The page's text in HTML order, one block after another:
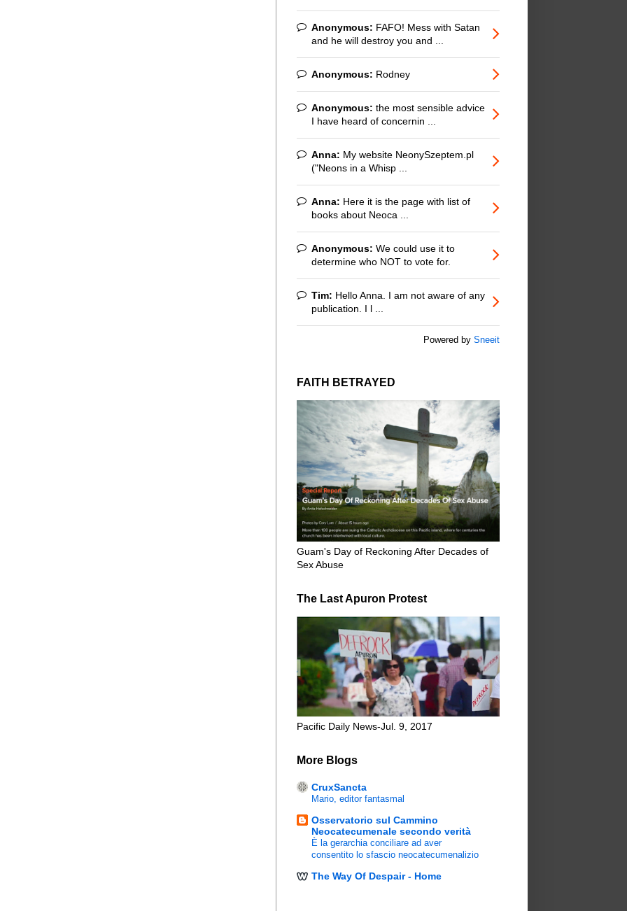
Anonymous: FAFO! Mess with Satan
and he will destroy you and ...
Anonymous: Rodney
Anonymous: the most sensible advice
I have heard of concernin ...
Anna: My website NeonySzeptem.pl
("Neons in a Whisp ...
Anna: Here it is the page with list of
books about Neoca ...
Anonymous: We could use it to
determine who NOT to vote for.
Tim: Hello Anna. I am not aware of any
publication. I l ...
Powered by Sneeit
FAITH BETRAYED
Guam's Day of Reckoning After Decades of
Sex Abuse
The Last Apuron Protest
Pacific Daily News-Jul. 9, 2017
More Blogs
CruxSancta
Mario, editor fantasmal
Osservatorio sul Cammino
Neocatecumenale secondo verità
È la gerarchia conciliare ad aver
consentito lo sfascio neocatecumenalizio
The Way Of Despair - Home